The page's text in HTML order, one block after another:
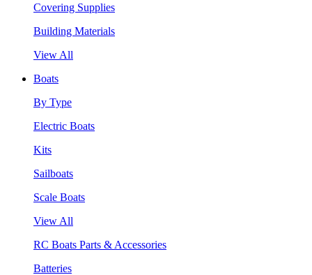
Covering Supplies
Building Materials
View All
Boats
By Type
Electric Boats
Kits
Sailboats
Scale Boats
View All
RC Boats Parts & Accessories
Batteries